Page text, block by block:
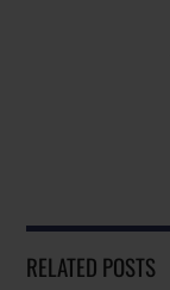
RELATED POSTS